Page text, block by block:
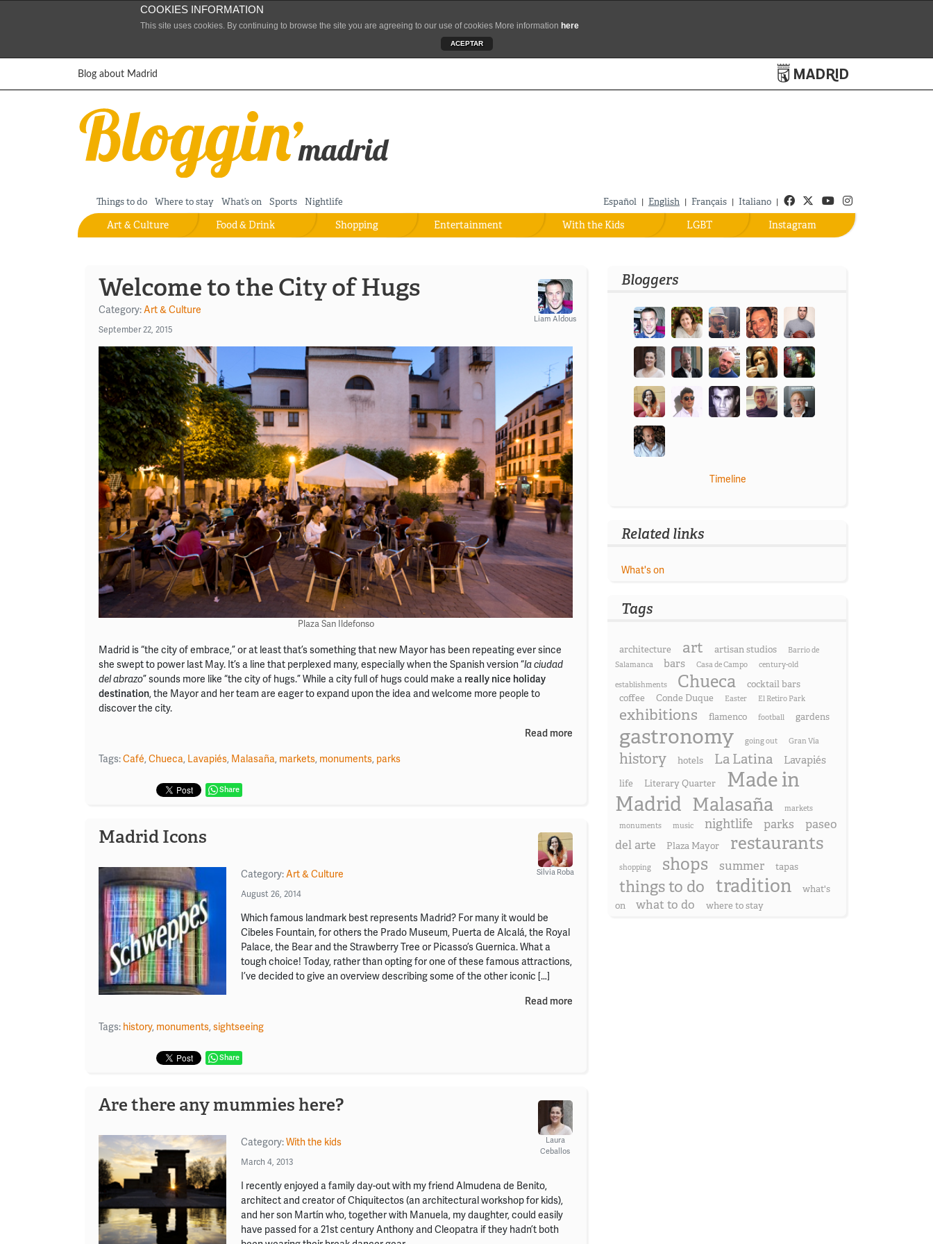
COOKIES INFORMATION
This site uses cookies. By continuing to browse the site you are agreeing to our use of cookies More information here
ACEPTAR
Skip to contentBlog about Madrid
Turismo de Madrid
Things to do Where to stay What’s on Sports Nightlife Español English Français Italiano Facebook
TwitterYoutube
Instagram
Instagram
LGBT
With the Kids
Entertainment
Shopping
Food & Drink
Art & Culture
Welcome to the City of Hugs
Category:Art & Culture
September 22, 2015
Liam Aldous
Plaza San Ildefonso
Madrid is “the city of embrace,” or at least that’s something that new Mayor has been repeating ever since
she swept to power last May. It’s a line that perplexed many, especially when the Spanish version “la ciudad
del abrazo” sounds more like “the city of hugs.” While a city full of hugs could make a really nice holiday
destination, the Mayor and her team are eager to expand upon the idea and welcome more people to
discover the city.
Read more
Tags:Café, Chueca, Lavapiés, Malasaña, markets, monuments, parks
Share
Madrid Icons
Silvia Roba
Category:Art & Culture
August 26, 2014
Which famous landmark best represents Madrid? For many it would be
Cibeles Fountain, for others the Prado Museum, Puerta de Alcalá, the Royal
Palace, the Bear and the Strawberry Tree or Picasso’s Guernica. What a
tough choice! Today, rather than opting for one of these famous attractions,
I’ve decided to give an overview describing some of the other iconic […]
Read more
Tags: history, monuments, sightseeing
Share
Are there any mummies here?
Laura
Ceballos
Category:With the kids
March 4, 2013
I recently enjoyed a family day-out with my friend Almudena de Benito,
architect and creator of Chiquitectos (an architectural workshop for kids),
and her son Martín who, together with Manuela, my daughter, could easily
have passed for a 21st century Anthony and Cleopatra if they hadn’t both
Bloggers
Timeline
Related links
What's on
Tags
architecture art artisan studios
Barrio de
Salamanca
bars Casa de Campo century-old
establishments Chueca
cocktail bars
coffee
Conde Duque Easter El Retiro Park
exhibitions flamenco football gardens
gastronomy going out Gran Vía
history hotels La Latina Lavapiés
life Literary Quarter
Made in
Madrid Malasaña
markets
monuments
music nightlife parks
paseo
del arte
Plaza Mayor restaurants
shopping shops summer tapas
things to do tradition
what's
on
what to do where to stay